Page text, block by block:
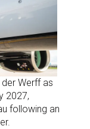
Werff as
2027,
following an